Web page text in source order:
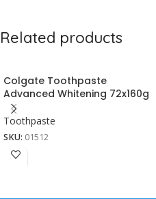
Related products
Colgate Toothpaste
Advanced Whitening 72x160g
Toothpaste
SKU: 01512